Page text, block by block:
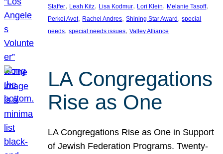
Staffer, Leah Kitz, Lisa Kodmur, Lori Klein, Melanie Tasoff
Perkei Avot, Rachel Andres, Shining Star Award , special
needs, special needs issues, Valley Alliance
LA Congregations
Rise as One
LA Congregations Rise as One in Support
of Jewish Federation Programs. Twenty-